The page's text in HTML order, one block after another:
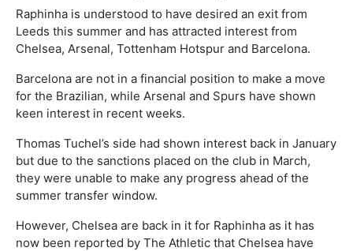
Raphinha is understood to have desired an exit from
Leeds this summer and has attracted interest from
Chelsea, Arsenal, Tottenham Hotspur and Barcelona.
Barcelona are not in a financial position to make a move
for the Brazilian, while Arsenal and Spurs have shown
keen interest in recent weeks.
Thomas Tuchel’s side had shown interest back in January
but due to the sanctions placed on the club in March,
they were unable to make any progress ahead of the
summer transfer window.
However, Chelsea are back in it for Raphinha as it has
now been reported by The Athletic that Chelsea have